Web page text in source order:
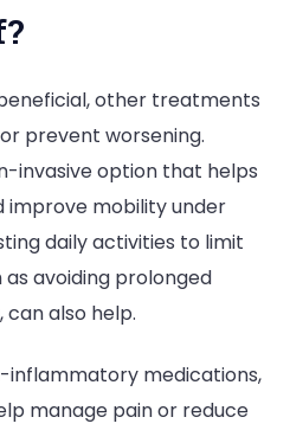
other treatments
prevent worsening.
invasive option that helps
improve mobility under
daily activities to limit
avoiding prolonged
also help.
inflammatory medications,
manage pain or reduce